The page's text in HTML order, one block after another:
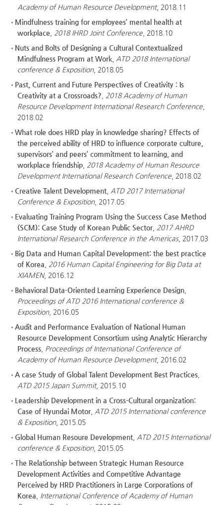
Academy of Human Resource Development, 2018.11
Mindfulness training for employees’ mental health at
workplace
2018 IHRD Joint Conference , 2018.10
Nuts and Bolts of Designing a Cultural Contextualized
Mindfulness Program at Work ATD 2018 International
conference & Exposition, 2018.05
Past, Current and Future Perspectives of Creativity : Is
Creativity at a Crossroads?
2018 Academy of Human
Resource Development International Research Conference
2018.02
What role does HRD play in knowledge sharing? Effects of
the perceived ability of HRD to influence corporate culture,
supervisors’ and peers’ commitment to learning, and
workplace friendship
2018 Academy of Human Resource
Development International Research Conference , 2018.02
Creative Talent Development ATD 2017 International
Conference & Exposition, 2017.05
Evaluating Training Program Using the Success Case Method
(SCM): Case Study of Korean Public Sector
2017 AHRD
International Research Conference in the Americas, 2017.03
Big Data and Human Capital Development: the best practice
of Korea
2016 Human Capital Engineering for Big Data at
XIAMEN, 2016.12
Behavioral Data-Oriented Learning Experience Design
Proceedings of ATD 2016 International conference &
Exposition, 2016.05
Audit and Performance Evaluation of National Human
Resource Development Consortium using Analytic Hierarchy
Process Proceedings of International Conference of
Academy of Human Resource Development, 2016.02
A case Study of Global Talent Development Best Practices
ATD 2015 Japan Summit, 2015.10
Leadership Development in a Cross-Cultural organization:
Case of Hyundai Motor ATD 2015 International conference
& Exposition, 2015.05
Global Human Resoure Development ATD 2015 International
conference & Exposition, 2015.05
The Relationship between Strategic Human Resource
Development Activities and Competitive Advantage
Perceived by HRD Practitioners in Large Corporations of
Korea
International Conference of Academy of Human